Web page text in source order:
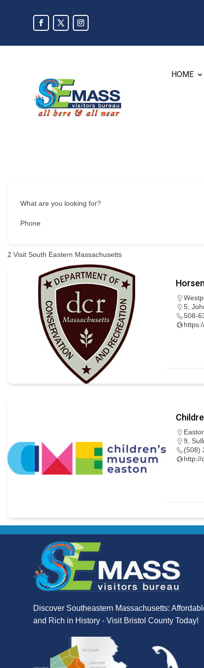
HOME
What are you looking for?
Phone
2 Visit South Eastern Massachusetts
5,
508-
9,
(508)
http://
Discover Southeastern Massachusetts:
and Rich in History - Visit Bristol County Today!